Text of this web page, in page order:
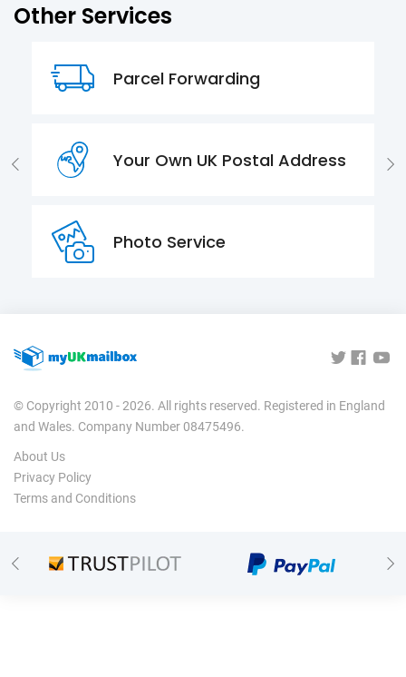
Other Services
Parcel Forwarding
Your Own UK Postal Address
Photo Service
© Copyright 2010 - 2026. All rights reserved. Registered in England
and Wales. Company Number 08475496.
About Us
Privacy Policy
Terms and Conditions